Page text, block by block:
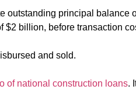
outstanding principal
billion, before transaction
and sold.
of national construction loans.